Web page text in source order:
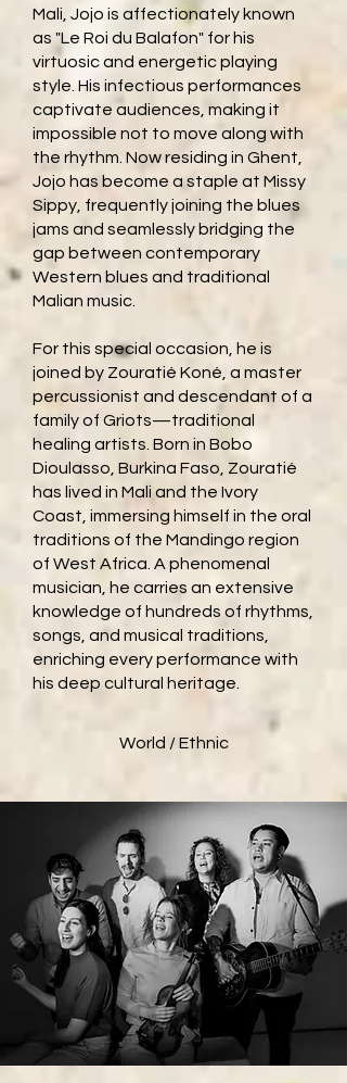
Mali, Jojo is affectionately known
as "Le Roi du Balafon" for his
virtuosic and energetic playing
style. His infectious performances
captivate audiences, making it
impossible not to move along with
the rhythm. Now residing in Ghent,
Jojo has become a staple at Missy
Sippy, frequently joining the blues
jams and seamlessly bridging the
gap between contemporary
Western blues and traditional
Malian music.
For this special occasion, he is
joined by Zouratié Koné, a master
percussionist and descendant of a
family of Griots—traditional
healing artists. Born in Bobo
Dioulasso, Burkina Faso, Zouratié
has lived in Mali and the Ivory
Coast, immersing himself in the oral
traditions of the Mandingo region
of West Africa. A phenomenal
musician, he carries an extensive
knowledge of hundreds of rhythms,
songs, and musical traditions,
enriching every performance with
his deep cultural heritage.
World / Ethnic